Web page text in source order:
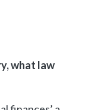
what law